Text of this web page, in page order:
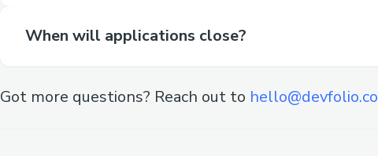
When will applications close?
Got more questions? Reach out to hello@devfolio.co